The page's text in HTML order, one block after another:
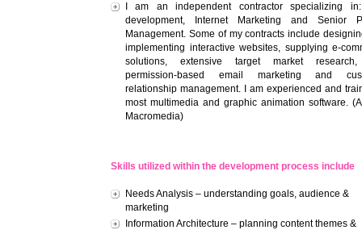
I am an independent contractor specializing
development, Internet Marketing and Senior
Management. Some of my contracts include
implementing interactive websites, supplying e-
solutions, extensive target market
permission-based email marketing and
relationship management. I am experienced and
most multimedia and graphic animation software.
Macromedia)
Skills utilized within the development process include
Needs Analysis – understanding goals, audience &
marketing
Information Architecture – planning content themes &